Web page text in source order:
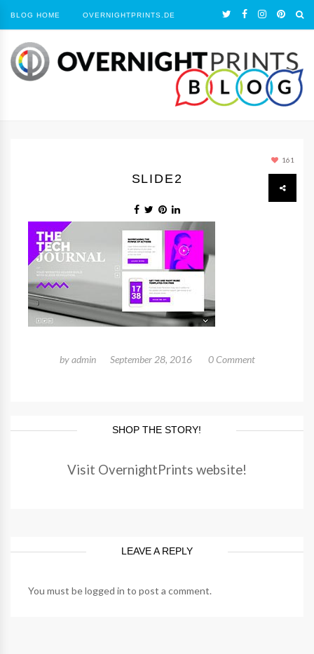
BLOG HOME OVERNIGHTPRINTS.DE
161
SLIDE2
byadmin September 28, 2016 0 Comment
SHOP THE STORY!
Visit OvernightPrints website!
LEAVE A REPLY
You must belogged in to post a comment.